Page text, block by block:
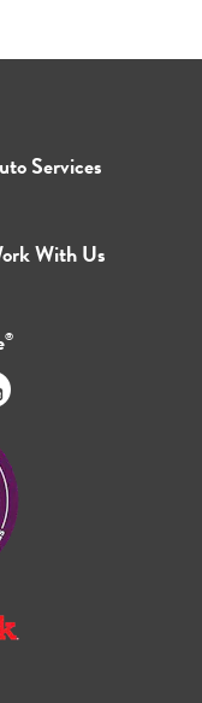
Services
With Us
®